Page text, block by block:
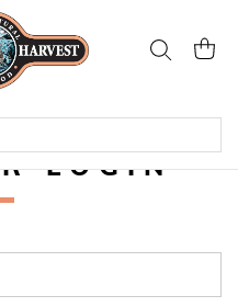
SearchMy
LOGIN